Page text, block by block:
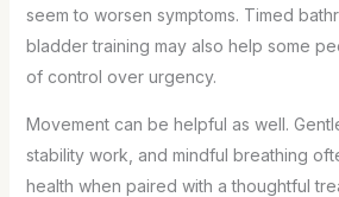
seem to worsen symptoms. Timed
bladder training may also help some
of control over urgency.
Movement can be helpful as well.
stability work, and mindful breathing
health when paired with a thoughtful